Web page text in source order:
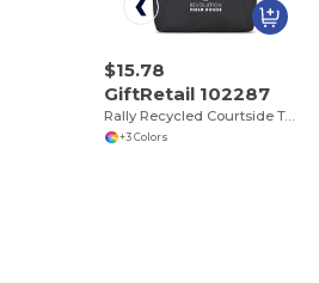
$15.78
GiftRetail 102287
Rally Recycled Courtside Tote
+3 Colors